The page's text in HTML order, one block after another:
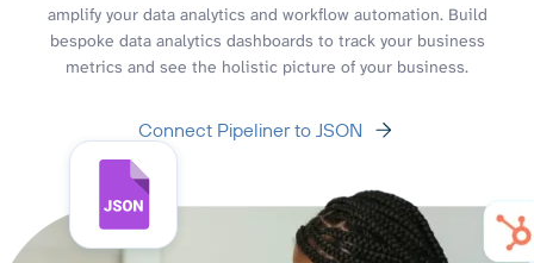
amplify your data analytics and workflow automation. Build
bespoke data analytics dashboards to track your business
metrics and see the holistic picture of your business.
Connect Pipeliner to JSON